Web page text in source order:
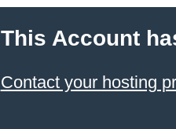
This Account
Contact your hosting